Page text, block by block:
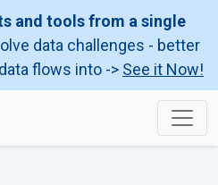
and tools from a single
data challenges - better
flows into -> See it Now!